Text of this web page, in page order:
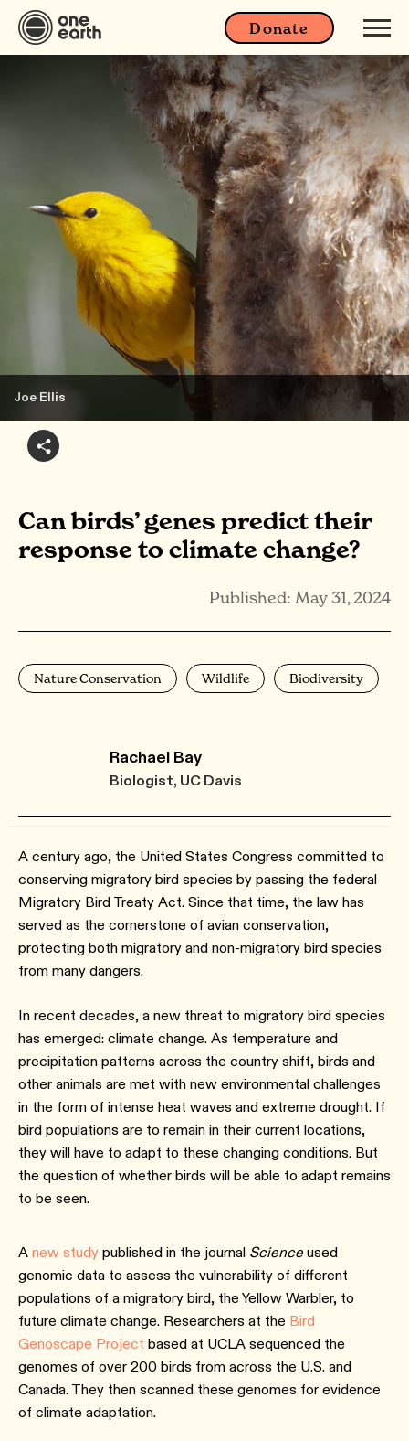
Donate
Joe Ellis
Can birds’ genes predict their
response to climate change?
Published: May 31, 2024
Nature Conservation Wildlife Biodiversity
Rachael Bay
Biologist, UC Davis
A century ago, the United States Congress committed to
conserving migratory bird species by passing the federal
Migratory Bird Treaty Act. Since that time, the law has
served as the cornerstone of avian conservation,
protecting both migratory and non-migratory bird species
from many dangers.
In recent decades, a new threat to migratory bird species
has emerged: climate change. As temperature and
precipitation patterns across the country shift, birds and
other animals are met with new environmental challenges
in the form of intense heat waves and extreme drought. If
bird populations are to remain in their current locations,
they will have to adapt to these changing conditions. But
the question of whether birds will be able to adapt remains
to be seen.
A new study published in the journal Science used
genomic data to assess the vulnerability of different
populations of a migratory bird, the Yellow Warbler, to
future climate change. Researchers at the Bird
Genoscape Project based at UCLA sequenced the
genomes of over 200 birds from across the U.S. and
Canada. They then scanned these genomes for evidence
of climate adaptation.